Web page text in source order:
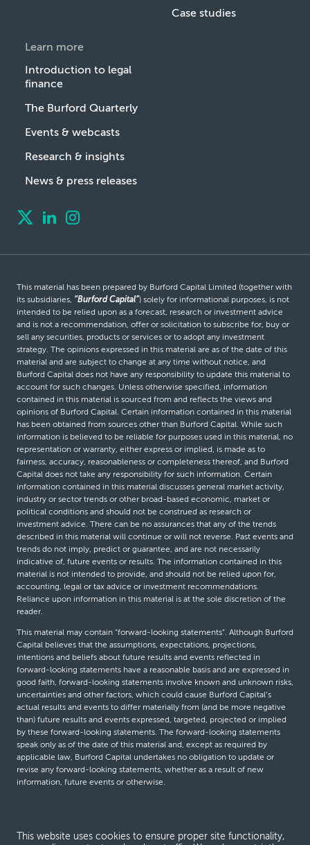
Case studies
Learn more
Introduction to legal
finance
The Burford Quarterly
Events & webcasts
Research & insights
News & press releases
This material has been prepared by Burford Capital Limited (together with
its subsidiaries, “Burford Capital”) solely for informational purposes, is not
intended to be relied upon as a forecast, research or investment advice
and is not a recommendation, offer or solicitation to subscribe for, buy or
sell any securities, products or services or to adopt any investment
strategy. The opinions expressed in this material are as of the date of this
material and are subject to change at any time without notice, and
Burford Capital does not have any responsibility to update this material to
account for such changes. Unless otherwise specified, information
contained in this material is sourced from and reflects the views and
opinions of Burford Capital. Certain information contained in this material
has been obtained from sources other than Burford Capital. While such
information is believed to be reliable for purposes used in this material, no
representation or warranty, either express or implied, is made as to
fairness, accuracy, reasonableness or completeness thereof, and Burford
Capital does not take any responsibility for such information. Certain
information contained in this material discusses general market activity,
industry or sector trends or other broad-based economic, market or
political conditions and should not be construed as research or
investment advice. There can be no assurances that any of the trends
described in this material will continue or will not reverse. Past events and
trends do not imply, predict or guarantee, and are not necessarily
indicative of, future events or results. The information contained in this
material is not intended to provide, and should not be relied upon for,
accounting, legal or tax advice or investment recommendations.
Reliance upon information in this material is at the sole discretion of the
reader.
This material may contain “forward-looking statements”. Although Burford
Capital believes that the assumptions, expectations, projections,
intentions and beliefs about future results and events reflected in
forward-looking statements have a reasonable basis and are expressed in
good faith, forward-looking statements involve known and unknown risks,
uncertainties and other factors, which could cause Burford Capital’s
actual results and events to differ materially from (and be more negative
than) future results and events expressed, targeted, projected or implied
by these forward-looking statements. The forward-looking statements
speak only as of the date of this material and, except as required by
applicable law, Burford Capital undertakes no obligation to update or
revise any forward-looking statements, whether as a result of new
information, future events or otherwise.
This website uses cookies to ensure proper site functionality,